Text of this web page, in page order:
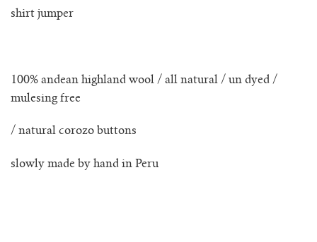
shirt jumper
100% andean highland wool / all natural / un dyed /
mulesing free
/ natural corozo buttons
slowly made by hand in Peru